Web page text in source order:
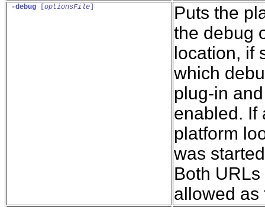
-debug optionsFile
Puts the
the debug
location, if
which
plug-in
enabled. If
platform
was
Both
allowed as